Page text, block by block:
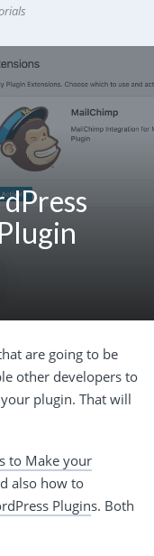
are going to be
other developers to
plugin. That will
to Make your
also how to
Plugins. Both